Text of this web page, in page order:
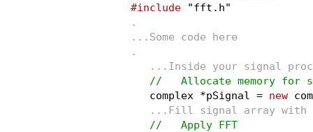
#include
"fft.h"
.
...Some code here
.
...Inside your signal
//   Allocate memory for
   complex *pSignal =
new
...Fill signal array with
//   Apply FFT